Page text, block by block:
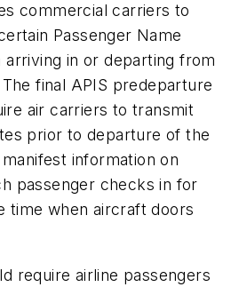
commercial carriers to
Passenger Name
arriving in or departing from
final APIS predeparture
air carriers to transmit
prior to departure of the
information on
passenger checks in for
time when aircraft doors
require airline passengers